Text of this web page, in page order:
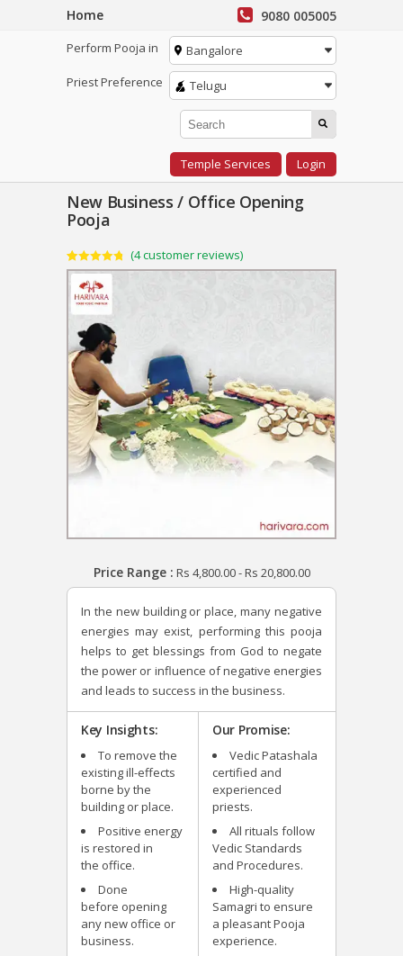
Home 9080 005005
Perform Pooja in
Bangalore
Priest Preference
Telugu
Temple Services Login
New Business / Office Opening
Pooja
Rated4.75
out of 5
based on
4
customer
ratings
(4customer reviews)
Price Range : Rs 4,800.00-Rs 20,800.00
In the new building or place, many negative
energies may exist, performing this pooja
helps to get blessings from God to negate
the power or influence of negative energies
and leads to success in the business.
Key Insights:
To remove the
existing ill-effects
borne by the
building or place.
Positive energy
is restored in
the office.
Done
before opening
any new office or
business.
Our Promise:
Vedic Patashala
certified and
experienced
priests.
All rituals follow
Vedic Standards
and Procedures.
High-quality
Samagri to ensure
a pleasant Pooja
experience.